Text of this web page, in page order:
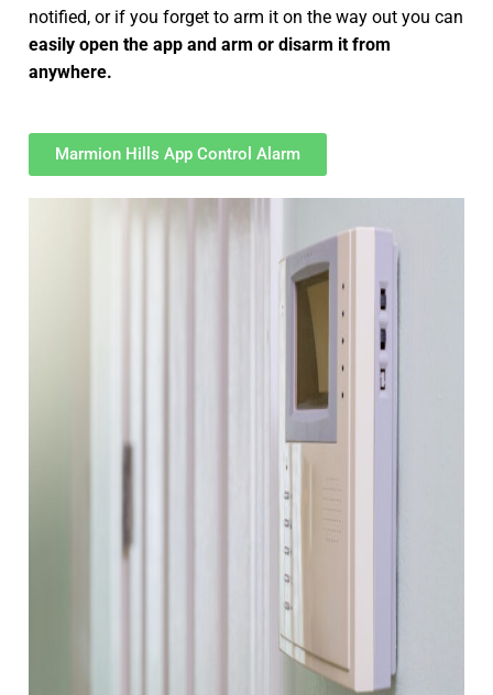
notified, or if you forget to arm it on the way out you can
easily open the app and arm or disarm it from
anywhere.
Marmion Hills App Control Alarm